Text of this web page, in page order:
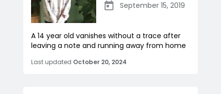
September 15, 2019
A 14 year old vanishes without a trace after
leaving a note and running away from home
Last updated October 20, 2024